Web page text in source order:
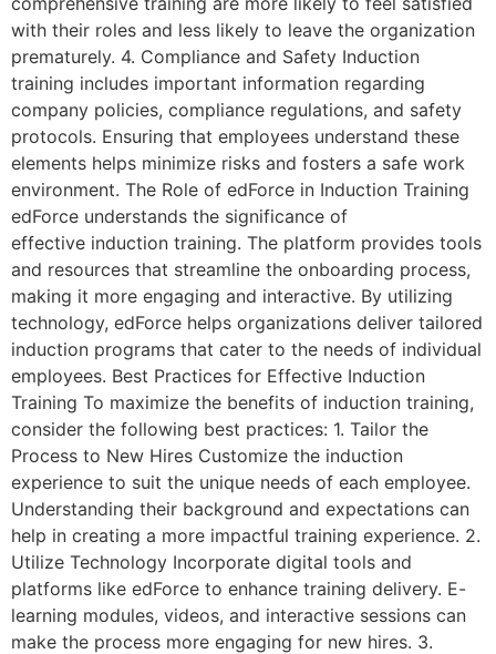
with their roles and less likely to leave the organization
prematurely. 4. Compliance and Safety Induction
training includes important information regarding
company policies, compliance regulations, and safety
protocols. Ensuring that employees understand these
elements helps minimize risks and fosters a safe work
environment. The Role of edForce in Induction Training
edForce understands the significance of
effective induction training. The platform provides tools
and resources that streamline the onboarding process,
making it more engaging and interactive. By utilizing
technology, edForce helps organizations deliver tailored
induction programs that cater to the needs of individual
employees. Best Practices for Effective Induction
Training To maximize the benefits of induction training,
consider the following best practices: 1. Tailor the
Process to New Hires Customize the induction
experience to suit the unique needs of each employee.
Understanding their background and expectations can
help in creating a more impactful training experience. 2.
Utilize Technology Incorporate digital tools and
platforms like edForce to enhance training delivery. E-
learning modules, videos, and interactive sessions can
make the process more engaging for new hires. 3.